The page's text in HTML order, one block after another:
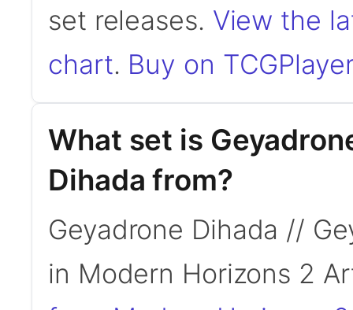
set releases. View the
chart. Buy on TCGPlayer
What set is
Dihada from?
Geyadrone Dihada //
in Modern Horizons 2